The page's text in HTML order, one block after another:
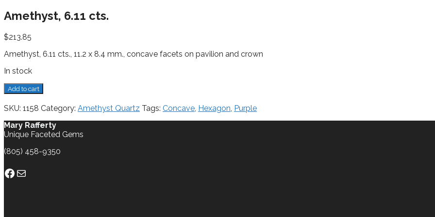
Amethyst, 6.11 cts.
$213.85
Amethyst, 6.11 cts., 11.2 x 8.4 mm., concave facets on pavilion and crown
In stock
Amethyst,
6.11
cts.
quantity
Add to cart
SKU: 1158 Category: Amethyst Quartz Tags: Concave, Hexagon, Purple
Mary Rafferty
Unique Faceted Gems
(805) 458-9350
Facebook
Mail